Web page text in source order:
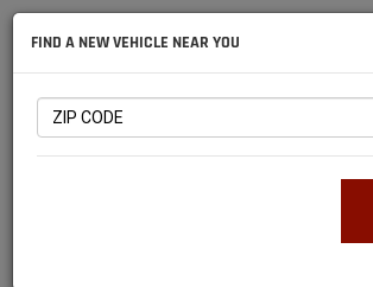
RAM
143 MATCHING
FIND A NEW VEHICLE NEAR YOU